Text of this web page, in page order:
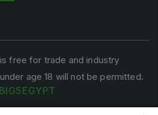
free for trade and industry
age 18 will not be permitted.